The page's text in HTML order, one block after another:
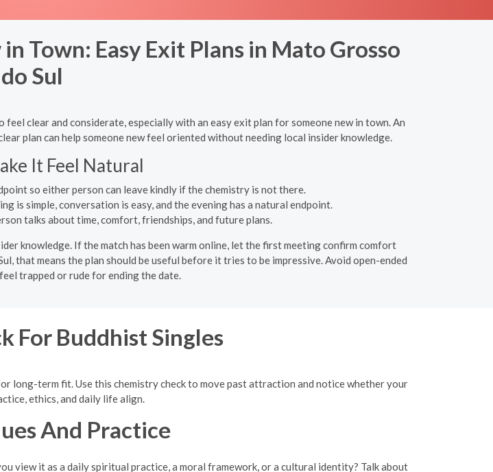
Town: Easy Exit Plans in Mato Grosso
do Sul
clear and considerate, especially with an easy exit plan for someone new in town. An
plan can help someone new feel oriented without needing local insider knowledge.
It Feel Natural
so either person can leave kindly if the chemistry is not there.
is simple, conversation is easy, and the evening has a natural endpoint.
talks about time, comfort, friendships, and future plans.
knowledge. If the match has been warm online, let the first meeting confirm comfort
that means the plan should be useful before it tries to be impressive. Avoid open-ended
trapped or rude for ending the date.
For Buddhist Singles
long-term fit. Use this chemistry check to move past attraction and notice whether your
ethics, and daily life align.
And Practice
view it as a daily spiritual practice, a moral framework, or a cultural identity? Talk about